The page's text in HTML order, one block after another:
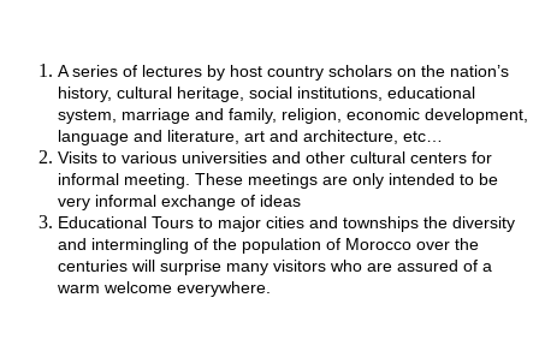
A series of lectures by host country scholars on the nation’s
history, cultural heritage, social institutions, educational
system, marriage and family, religion, economic development,
language and literature, art and architecture, etc…
Visits to various universities and other cultural centers for
informal meeting. These meetings are only intended to be
very informal exchange of ideas
Educational Tours to major cities and townships the diversity
and intermingling of the population of Morocco over the
centuries will surprise many visitors who are assured of a
warm welcome everywhere.